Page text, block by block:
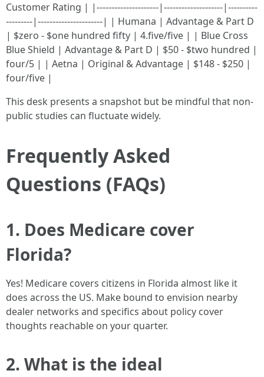
Customer Rating | |---------------------|--------------------|----------
---------|----------------------| | Humana | Advantage & Part D
| $zero - $one hundred fifty | 4.five/five | | Blue Cross
Blue Shield | Advantage & Part D | $50 - $two hundred |
four/5 | | Aetna | Original & Advantage | $148 - $250 |
four/five |
This desk presents a snapshot but be mindful that non-
public studies can fluctuate widely.
Frequently Asked
Questions (FAQs)
1. Does Medicare cover
Florida?
Yes! Medicare covers citizens in Florida almost like it
does across the US. Make bound to envision nearby
dealer networks and specifics about policy cover
thoughts reachable on your quarter.
2. What is the ideal